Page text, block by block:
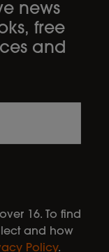
news
free
and
16. To find
and how
Policy.